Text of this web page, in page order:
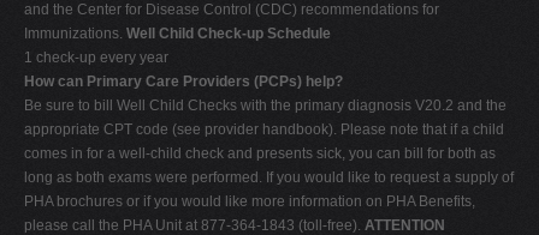
and the Center for Disease Control (CDC) recommendations for
Immunizations. Well Child Check-up Schedule
1 check-up every year
How can Primary Care Providers (PCPs) help?
Be sure to bill Well Child Checks with the primary diagnosis V20.2 and the
appropriate CPT code (see provider handbook). Please note that if a child
comes in for a well-child check and presents sick, you can bill for both as
long as both exams were performed. If you would like to request a supply of
PHA brochures or if you would like more information on PHA Benefits,
please call the PHA Unit at 877-364-1843 (toll-free). ATTENTION